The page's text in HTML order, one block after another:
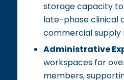
storage capacity
late-phase clinical
commercial supply
Administrative
workspaces for
members,